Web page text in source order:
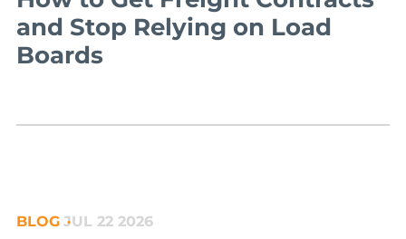
and Stop Relying on Load
Boards
JUL 22 2026
BLOG